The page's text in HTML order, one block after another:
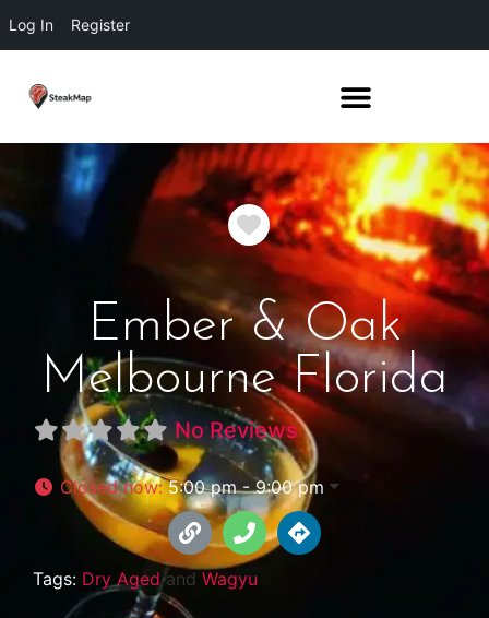
Log In Register
Favorite
Ember & Oak
Melbourne Florida
No Reviews
Closed now:5:00 pm - 9:00 pm
Tags: Dry Agedand Wagyu